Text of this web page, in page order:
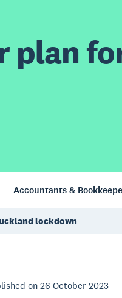
plan
Accountants &
lockdown
on 26 October 2023